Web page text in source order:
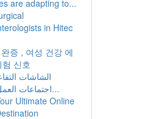
are adapting to...
in Hitec
증 , 여성 건강 에
신호
الشاشات
اجتماعات العمل و المدار...
Ultimate Online